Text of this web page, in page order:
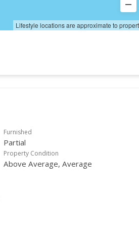
Lifestyle locations are approximate to
Furnished
Partial
Property Condition
Above Average, Average